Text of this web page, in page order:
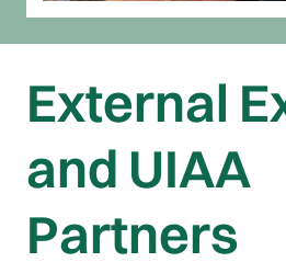
External
and UIAA
Partners